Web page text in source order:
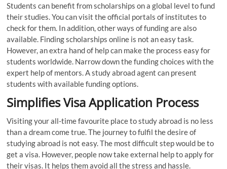
Students can benefit from scholarships on a global level to fund
their studies. You can visit the official portals of institutes to
check for them. In addition, other ways of funding are also
available. Finding scholarships online is not an easy task.
However, an extra hand of help can make the process easy for
students worldwide. Narrow down the funding choices with the
expert help of mentors. A study abroad agent can present
students with available funding options.
Simplifies Visa Application Process
Visiting your all-time favourite place to study abroad is no less
than a dream come true. The journey to fulfil the desire of
studying abroad is not easy. The most difficult step would be to
get a visa. However, people now take external help to apply for
their visas. It helps them avoid all the stress and hassle.